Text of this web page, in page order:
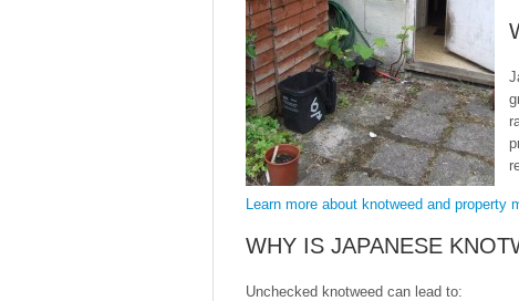
Learn more about knotweed and property
WHY IS JAPANESE
Unchecked knotweed can lead to: